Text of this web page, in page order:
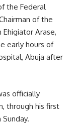
the Federal
of the
Ehigiator Arase,
early hours of
Abuja after
officially
through his first